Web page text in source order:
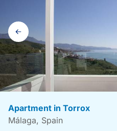
Gallery
navigation
Apartment in Torrox
Málaga, Spain